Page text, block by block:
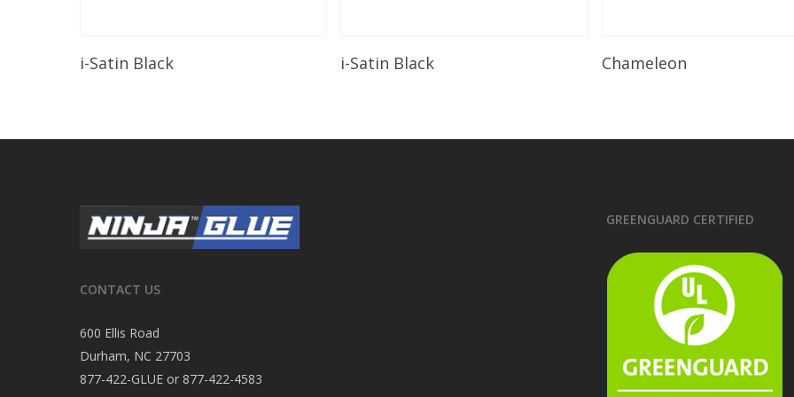
Read More
i-Satin Black Read More
i-Satin Black Chameleon
CONTACT US
600 Ellis Road
Durham, NC 27703
877-422-GLUE or 877-422-4583
GREENGUARD CERTIFIED